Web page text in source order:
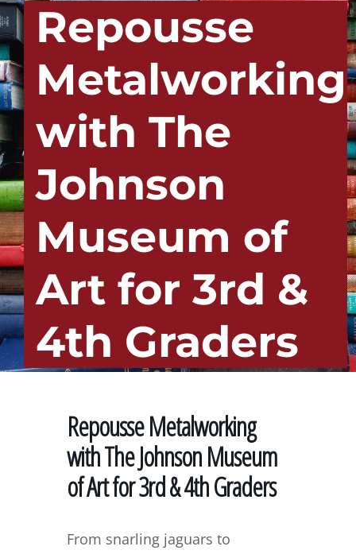
Repousse
Metalworking
with The
Johnson
Museum of
Art for 3rd &
4th Graders
Repousse Metalworking
with The Johnson Museum
of Art for 3rd & 4th Graders
From snarling jaguars to